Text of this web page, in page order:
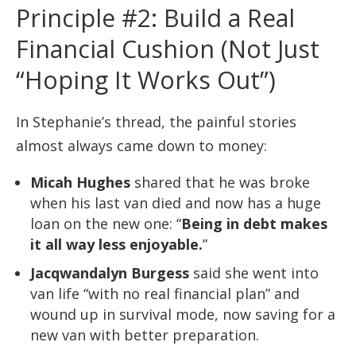
Principle #2: Build a Real
Financial Cushion (Not Just
“Hoping It Works Out”)
In Stephanie’s thread, the painful stories
almost always came down to money:
Micah Hughes shared that he was broke
when his last van died and now has a huge
loan on the new one: “Being in debt makes
it all way less enjoyable.”
Jacqwandalyn Burgess said she went into
van life “with no real financial plan” and
wound up in survival mode, now saving for a
new van with better preparation.